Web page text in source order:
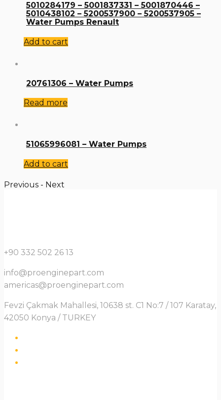
5010284179 – 5001837331 – 5001870446 –
5010438102 – 5200537900 – 5200537905 –
Water Pumps Renault
Add to cart
20761306 – Water Pumps
Read more
51065996081 – Water Pumps
Add to cart
Previous - Next
+90 332 502 26 13
info@proenginepart.com
americas@proenginepart.com
Fevzi Çakmak Mahallesi, 10638 st. C1 No:7 / 107 Karatay,
42050 Konya / TURKEY